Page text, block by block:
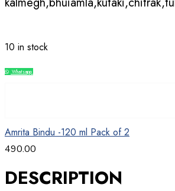
10 in stock
Whatsapp
Amrita Bindu -120 ml Pack of 2
490.00
DESCRIPTION